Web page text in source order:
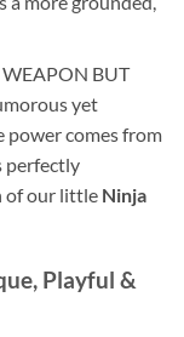
BUT
yet
power comes from
perfectly
of our little Ninja
Playful &